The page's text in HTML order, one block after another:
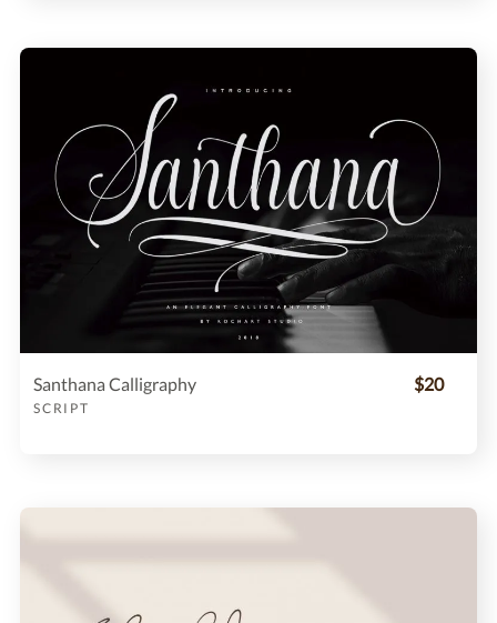
Santhana Calligraphy
SCRIPT
$20